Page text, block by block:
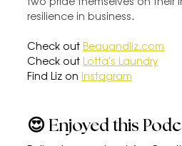
two pride themselves on their
resilience in business.
Check out Beauandliz.com
Check out Lotta's Laundry
Find Liz on
Instagram
😍 Enjoyed this